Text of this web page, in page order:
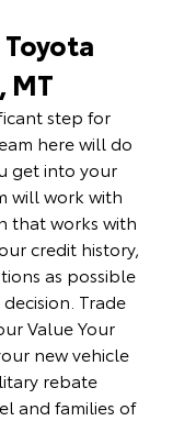
Toyota
MT
step for
here will do
get into your
will work with
that works with
credit history,
as possible
Trade
Value Your
new vehicle
rebate
and families of